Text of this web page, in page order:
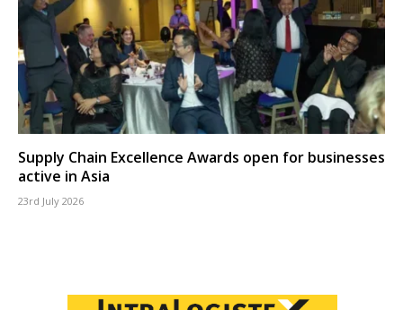
Supply Chain Excellence Awards open for businesses
active in Asia
23rd July 2026